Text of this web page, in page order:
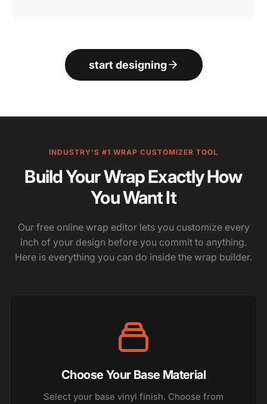
start designing
INDUSTRY'S #1 WRAP CUSTOMIZER TOOL
Build Your Wrap Exactly How
You Want It
Our free online wrap editor lets you customize every
inch of your design before you commit to anything.
Here is everything you can do inside the wrap builder.
Choose Your Base Material
Select your base vinyl finish. Choose from